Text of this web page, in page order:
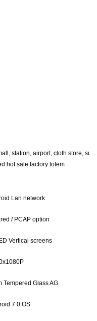
station, airport, cloth store,
hot sale factory totem
Lan network
/ PCAP option
Vertical screens
Tempered Glass AG
7.0 OS